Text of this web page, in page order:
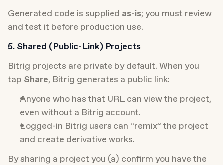
Generated code is supplied as-is; you must review
and test it before production use.
5. Shared (Public-Link) Projects
Bitrig projects are private by default. When you
tap Share, Bitrig generates a public link:
Anyone who has that URL can view the project,
even without a Bitrig account.
Logged-in Bitrig users can “remix” the project
and create derivative works.
By sharing a project you (a) confirm you have the